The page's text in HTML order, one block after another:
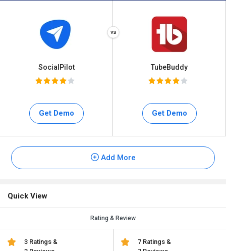
SocialPilot
Get Demo
TubeBuddy
Get Demo
Add More
Quick View
Rating & Review
3 Ratings &
7 Ratings &